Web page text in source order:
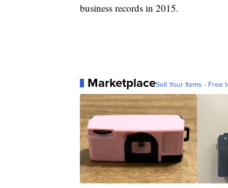
business records in 2015.
MarketplaceSell Your Items - Free